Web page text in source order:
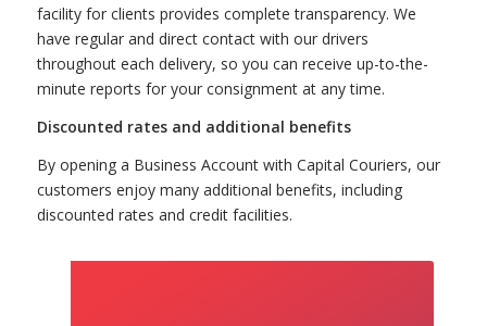
facility for clients provides complete transparency. We
have regular and direct contact with our drivers
throughout each delivery, so you can receive up-to-the-
minute reports for your consignment at any time.
Discounted rates and additional benefits
By opening a Business Account with Capital Couriers, our
customers enjoy many additional benefits, including
discounted rates and credit facilities.